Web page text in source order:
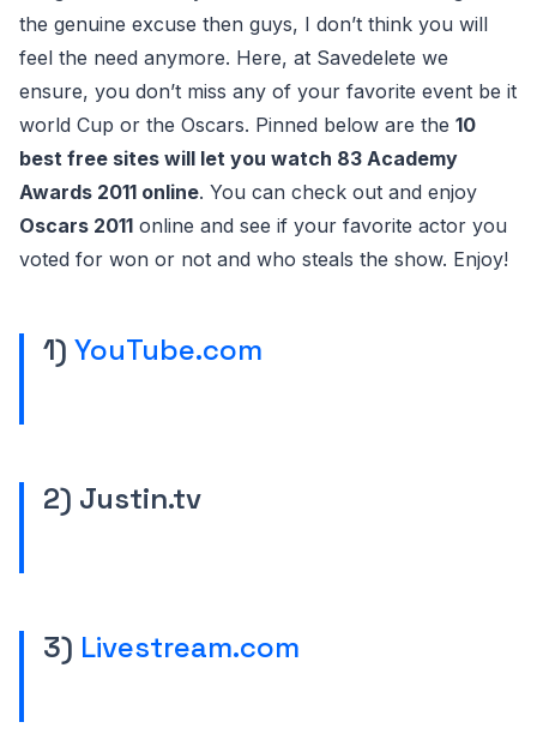
the genuine excuse then guys, I don’t think you will
feel the need anymore. Here, at Savedelete we
ensure, you don’t miss any of your favorite event be it
world Cup or the Oscars. Pinned below are the 10
best free sites will let you watch 83 Academy
Awards 2011 online. You can check out and enjoy
Oscars 2011 online and see if your favorite actor you
voted for won or not and who steals the show. Enjoy!
1) YouTube.com
2) Justin.tv
3) Livestream.com